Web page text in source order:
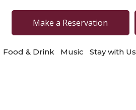
Make a Reservation
Food & Drink Music Stay with Us